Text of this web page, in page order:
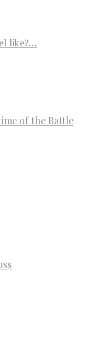
like?…
of the Battle